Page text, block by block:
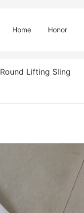
Home Honor
Round Lifting Sling